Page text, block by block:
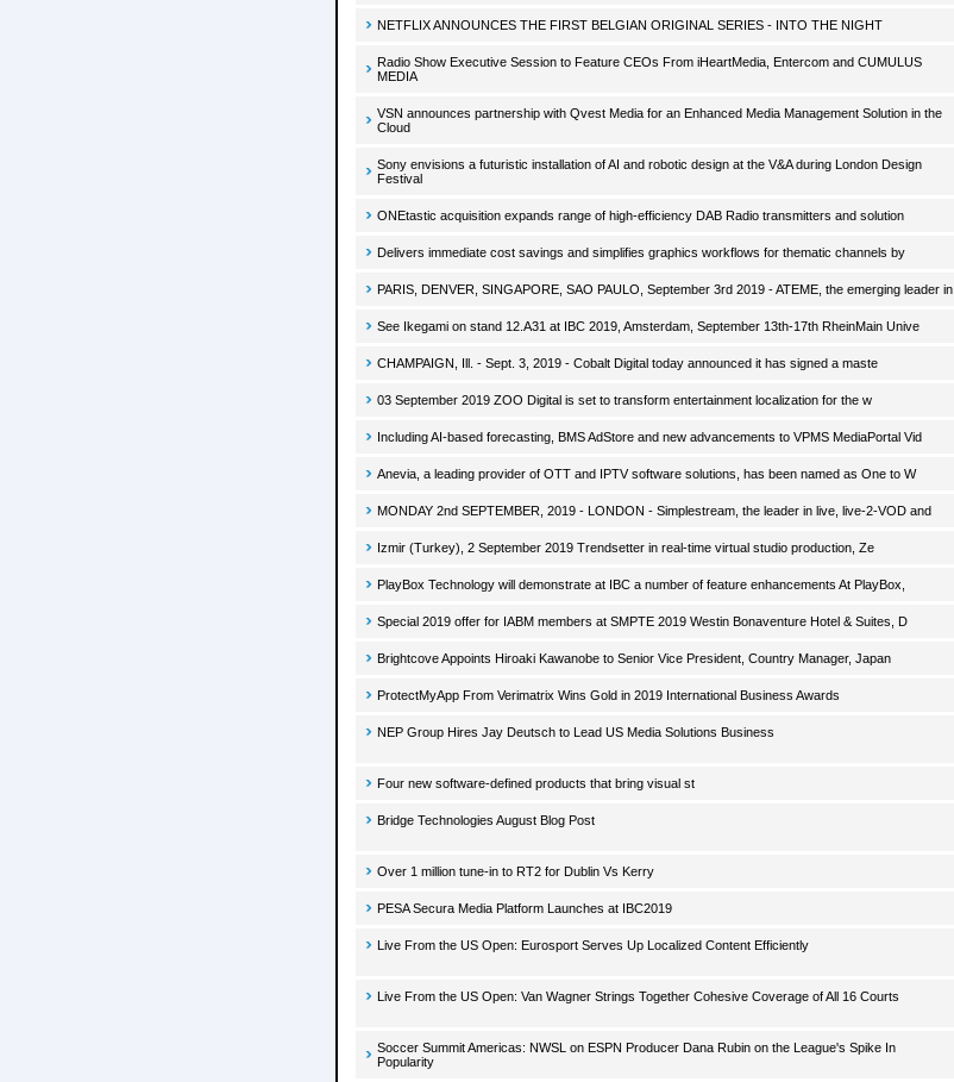
NETFLIX ANNOUNCES THE FIRST BELGIAN ORIGINAL SERIES - INTO THE NIGHT
Radio Show Executive Session to Feature CEOs From iHeartMedia, Entercom and CUMULUS
MEDIA
VSN announces partnership with Qvest Media for an Enhanced Media Management Solution in the
Cloud
Sony envisions a futuristic installation of AI and robotic design at the V&A during London Design
Festival
ONEtastic acquisition expands range of high-efficiency DAB Radio transmitters and solution
Delivers immediate cost savings and simplifies graphics workflows for thematic channels by
PARIS, DENVER, SINGAPORE, SAO PAULO, September 3rd 2019 - ATEME, the emerging leader in
See Ikegami on stand 12.A31 at IBC 2019, Amsterdam, September 13th-17th RheinMain Unive
CHAMPAIGN, Ill. - Sept. 3, 2019 - Cobalt Digital today announced it has signed a maste
03 September 2019 ZOO Digital is set to transform entertainment localization for the w
Including AI-based forecasting, BMS AdStore and new advancements to VPMS MediaPortal Vid
Anevia, a leading provider of OTT and IPTV software solutions, has been named as One to W
MONDAY 2nd SEPTEMBER, 2019 - LONDON - Simplestream, the leader in live, live-2-VOD and
Izmir (Turkey), 2 September 2019 Trendsetter in real-time virtual studio production, Ze
PlayBox Technology will demonstrate at IBC a number of feature enhancements At PlayBox,
Special 2019 offer for IABM members at SMPTE 2019 Westin Bonaventure Hotel & Suites, D
Brightcove Appoints Hiroaki Kawanobe to Senior Vice President, Country Manager, Japan
ProtectMyApp From Verimatrix Wins Gold in 2019 International Business Awards
NEP Group Hires Jay Deutsch to Lead US Media Solutions Business
Four new software-defined products that bring visual st
Bridge Technologies August Blog Post
Over 1 million tune-in to RT2 for Dublin Vs Kerry
PESA Secura Media Platform Launches at IBC2019
Live From the US Open: Eurosport Serves Up Localized Content Efficiently
Live From the US Open: Van Wagner Strings Together Cohesive Coverage of All 16 Courts
Soccer Summit Americas: NWSL on ESPN Producer Dana Rubin on the League's Spike In
Popularity